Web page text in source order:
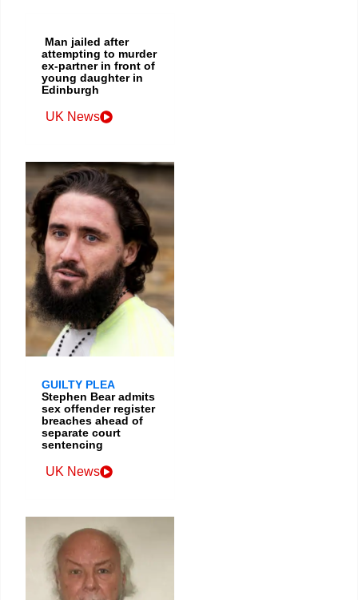
Man jailed after
attempting to murder
ex-partner in front of
young daughter in
Edinburgh
UK News
GUILTY PLEA
Stephen Bear admits
sex offender register
breaches ahead of
separate court
sentencing
UK News